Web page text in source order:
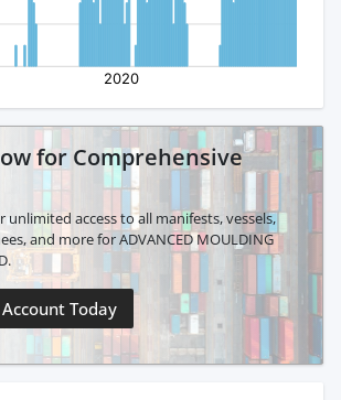
for Comprehensive
unlimited access to all manifests, vessels,
and more for ADVANCED MOULDING
Today